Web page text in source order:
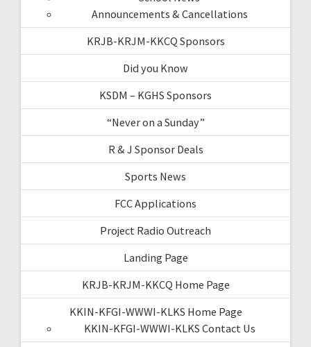
Announcements & Cancellations
KRJB-KRJM-KKCQ Sponsors
Did you Know
KSDM – KGHS Sponsors
“Never on a Sunday”
R & J Sponsor Deals
Sports News
FCC Applications
Project Radio Outreach
Landing Page
KRJB-KRJM-KKCQ Home Page
KKIN-KFGI-WWWI-KLKS Home Page
KKIN-KFGI-WWWI-KLKS Contact Us